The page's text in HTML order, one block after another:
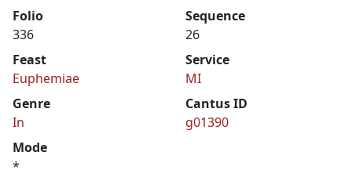
Folio
336
Sequence
26
Feast
Euphemiae
Service
MI
Genre
In
Cantus ID
g01390
Mode
*